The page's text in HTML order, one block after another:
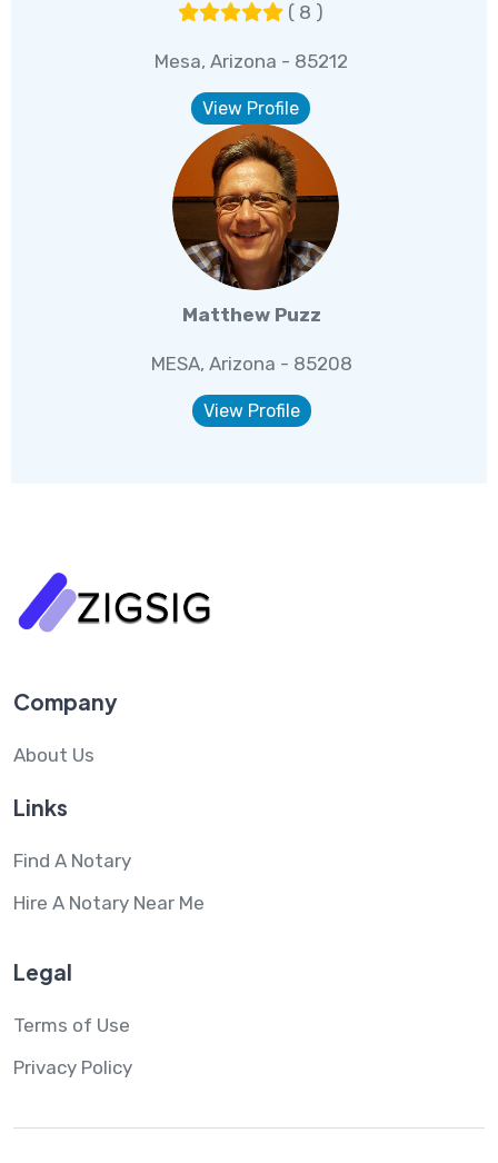
( 8 )
Mesa, Arizona - 85212
View Profile
Matthew Puzz
MESA, Arizona - 85208
View Profile
Company
About Us
Links
Find A Notary
Hire A Notary Near Me
Legal
Terms of Use
Privacy Policy